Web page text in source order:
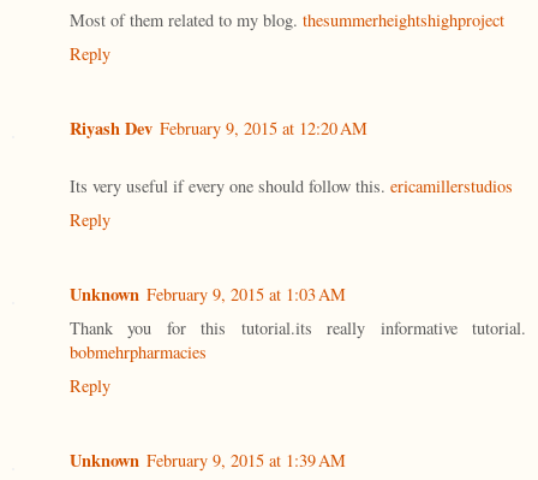
Most of them related to my blog. thesummerheightshighproject
Reply
Riyash Dev February 9, 2015 at 12:20 AM
Its very useful if every one should follow this. ericamillerstudios
Reply
Unknown February 9, 2015 at 1:03 AM
Thank you for this tutorial.its really informative tutorial.
bobmehrpharmacies
Reply
Unknown February 9, 2015 at 1:39 AM